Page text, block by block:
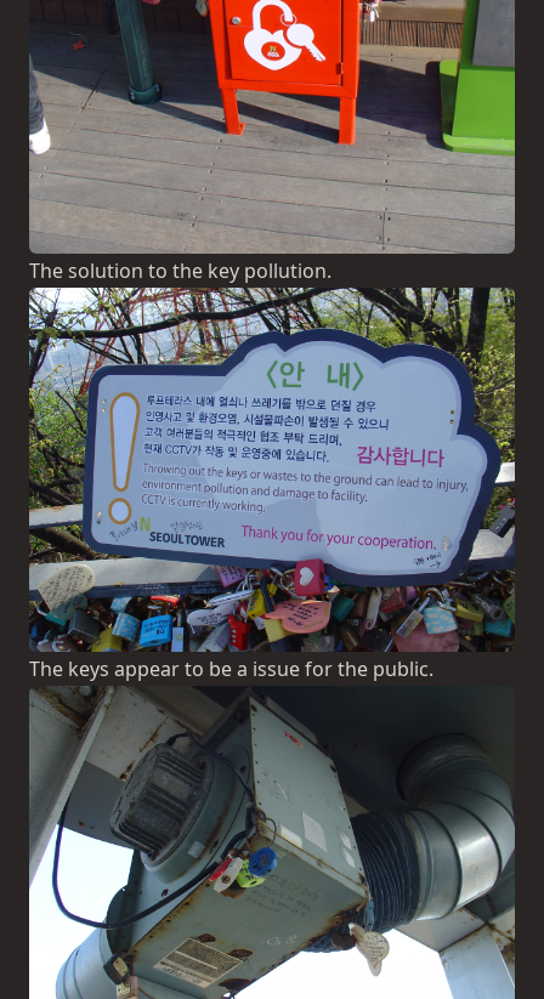
The solution to the key pollution.
The keys appear to be a issue for the public.